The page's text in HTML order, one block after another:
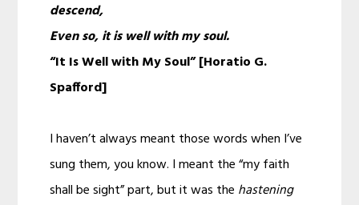
descend,
Even so, it is well with my soul.
“It Is Well with My Soul” [Horatio G.
Spafford]
I haven’t always meant those words when I’ve
sung them, you know. I meant the “my faith
shall be sight” part, but it was the hastening